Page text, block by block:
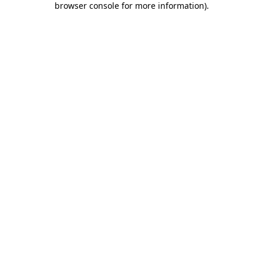
browser console for more information).